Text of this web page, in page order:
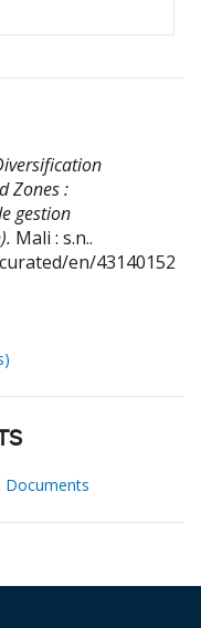
Zones :
gestion
Mali : s.n..
en/43140152
Documents